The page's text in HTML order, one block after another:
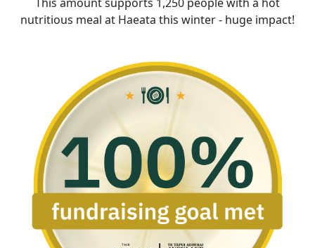
nutritious meal at Haeata this winter - huge impact!